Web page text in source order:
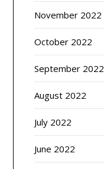
November 2022
October 2022
September 2022
August 2022
July 2022
June 2022